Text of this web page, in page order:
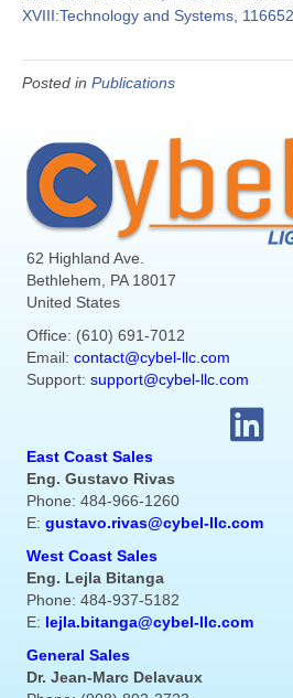
XVIII:Technology and Systems,
Posted in Publications
62 Highland Ave.
Bethlehem, PA 18017
United States
Office: (610) 691-7012
Email: contact@cybel-llc.com
Support: support@cybel-llc.com
East Coast Sales
Eng. Gustavo Rivas
Phone: 484-966-1260
E: gustavo.rivas@cybel-llc.com
West Coast Sales
Eng. Lejla Bitanga
Phone: 484-937-5182
E: lejla.bitanga@cybel-llc.com
General Sales
Dr. Jean-Marc Delavaux